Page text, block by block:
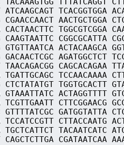
TTTATCAGGT
TCACGGTGGA
AACTGCTGGA
TGGCGTCGGA
CGGCGCATTA
ACTACAAGCA
AGATGGCTCT
CAGCACAGAA
TCCAACAAAA
TGGTGCACTT
ACTAGGTTTT
TCGTTGAATT CTTCGGAACG
GATGGTATTA
CTTACCAATG
TGCTCATTCT TACAATCATC
CAGCTCTTGA CGATAATCAA